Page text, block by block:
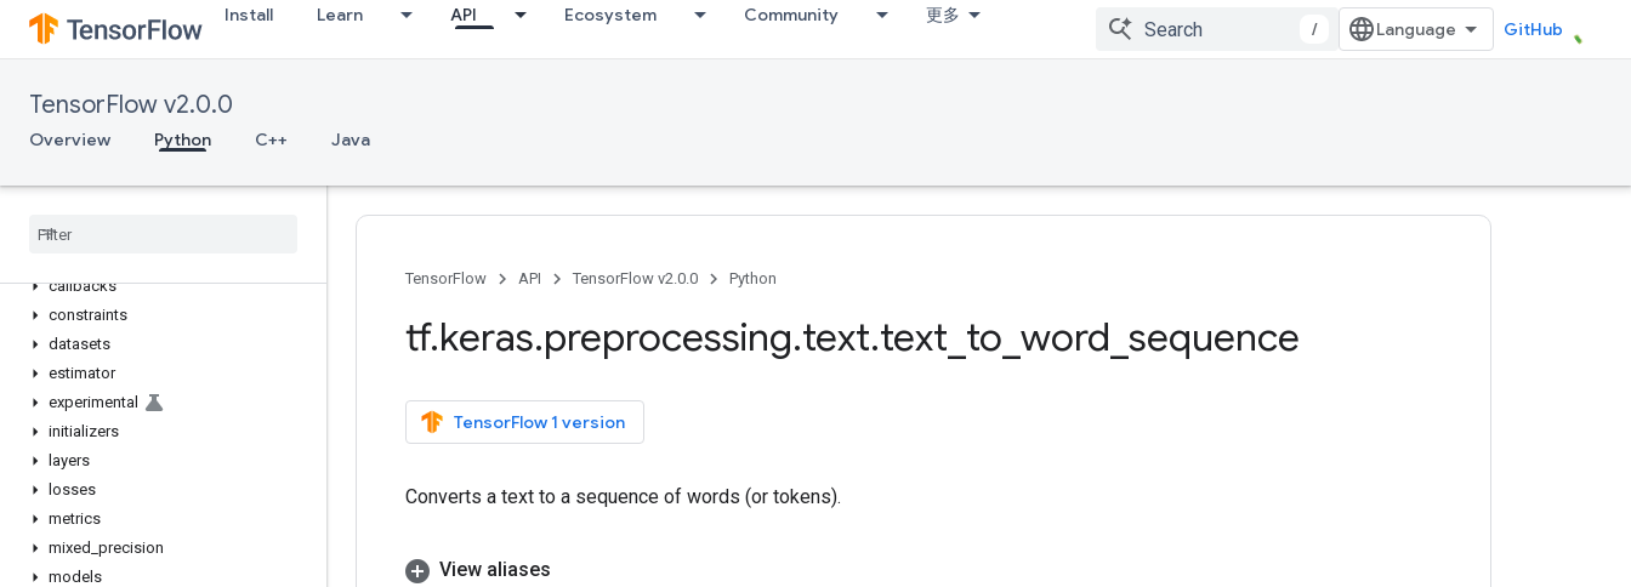
Install Learn API Ecosystem Community 更多
/ GitHub
TensorFlow v2.0.0
Overview Python C++ Java
tf.io
Input
Model
applications
callbacks
constraints
datasets
estimator
experimental
initializers
layers
losses
metrics
mixed precision
models
TensorFlow API TensorFlow v2.0.0 Python
tf.keras.preprocessing.text.text to word sequence
TensorFlow 1 version
Converts a text to a sequence of words (or tokens).
View aliases